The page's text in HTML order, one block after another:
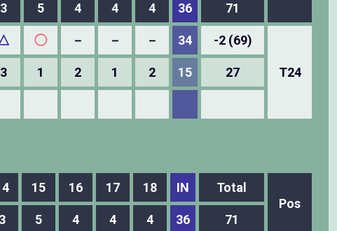
3 5 4 4 4 36 71
◯ － － － 34 -2 (69)
T24
3 1 2 1 2 15 27
15 16 17 18 IN
Total
Pos
3 5 4 4 4 36 71